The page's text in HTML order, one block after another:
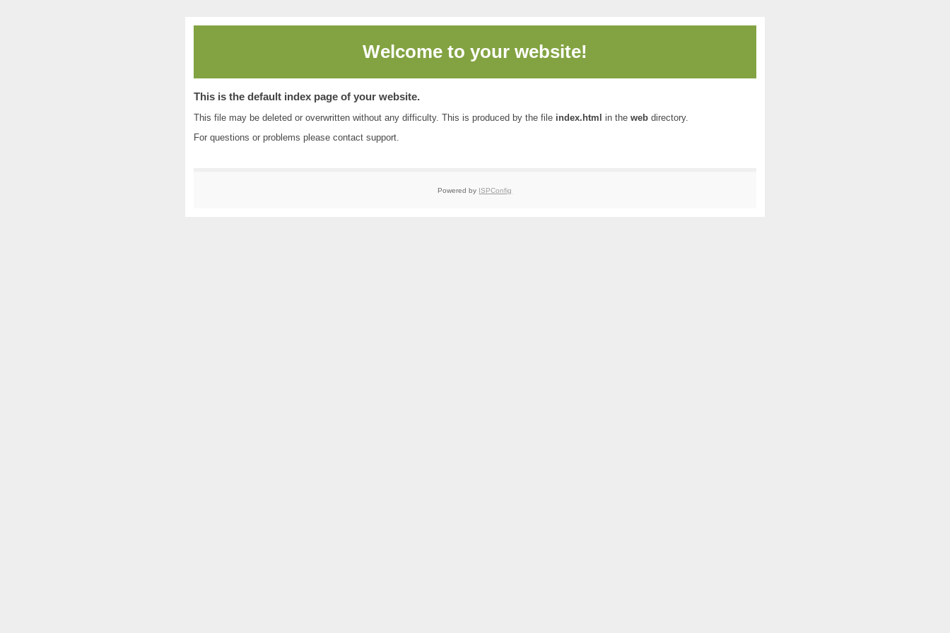
Welcome to your website!
This is the default index page of your website.
This file may be deleted or overwritten without any difficulty. This is produced by the file index.html in the webdirectory.
For questions or problems please contact support.
Powered by ISPConfig